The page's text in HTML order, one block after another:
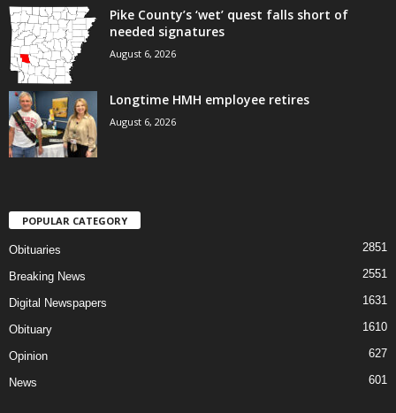
Pike County’s ‘wet’ quest falls short of
needed signatures
August 6, 2026
Longtime HMH employee retires
August 6, 2026
POPULAR CATEGORY
Obituaries 2851
Breaking News 2551
Digital Newspapers 1631
Obituary 1610
Opinion 627
News 601